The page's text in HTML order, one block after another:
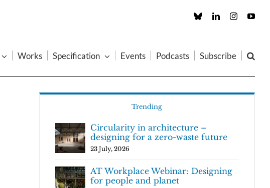
Custom LinkedInInstagram
Works Specification Events Podcasts Subscribe
Trending
Circularity in architecture –
designing for a zero-waste future
23 July, 2026
AT Workplace Webinar: Designing
for people and planet